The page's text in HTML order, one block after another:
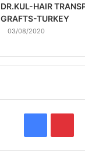
DR.KUL-HAIR
GRAFTS-TURKEY
03/08/2020
a
i